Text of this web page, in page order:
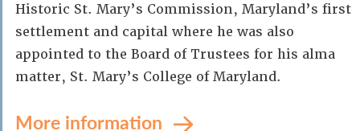
Historic St. Mary’s Commission, Maryland’s first
settlement and capital where he was also
appointed to the Board of Trustees for his alma
matter, St. Mary’s College of Maryland.
More information